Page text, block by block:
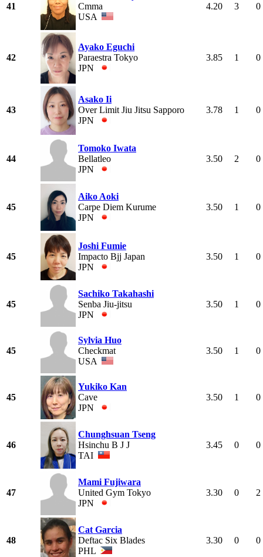
41
Cmma
USA
4.20 3 0
42
Ayako Eguchi
Paraestra Tokyo
JPN
3.85 1 0
43
Asako Ii
Over Limit Jiu Jitsu Sapporo
JPN
3.78 1 0
44
Tomoko Iwata
Bellatleo
JPN
3.50 2 0
45
Aiko Aoki
Carpe Diem Kurume
JPN
3.50 1 0
45
Joshi Fumie
Impacto Bjj Japan
JPN
3.50 1 0
45
Sachiko Takahashi
Senba Jiu-jitsu
JPN
3.50 1 0
45
Sylvia Huo
Checkmat
USA
3.50 1 0
45
Yukiko Kan
Cave
JPN
3.50 1 0
46
Chunghsuan Tseng
Hsinchu B J J
TAI
3.45 0 0
47
Mami Fujiwara
United Gym Tokyo
JPN
3.30 0 2
48
Cat Garcia
Deftac Six Blades
PHL
3.30 0 0